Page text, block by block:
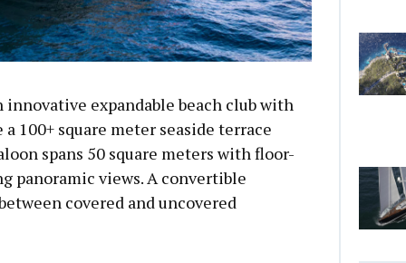
expandable beach club with
100+ square meter seaside terrace
spans 50 square meters with floor-
panoramic views. A convertible
covered and uncovered